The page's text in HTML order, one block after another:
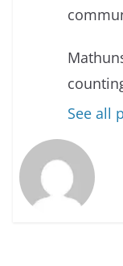
See all